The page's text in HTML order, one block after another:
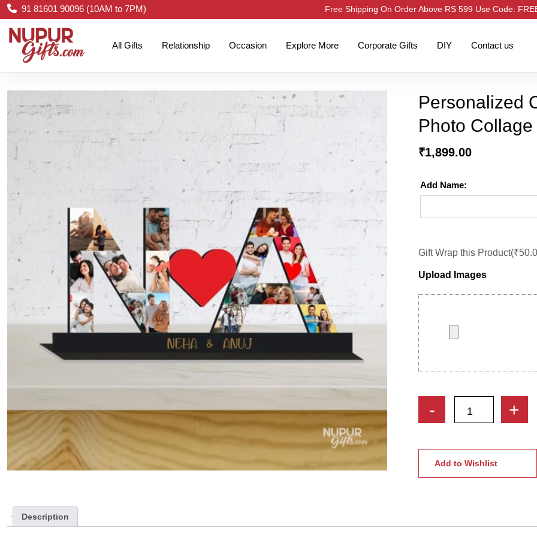
91 81601 90096 (10AM to 7PM) Free Shipping On Order Above RS 599 Use Code:
All Gifts Relationship Occasion Explore More Corporate Gifts DIY Contact us
Personalized
Photo
₹1,899.00
Add Name:
Gift Wrap this Product(₹
Upload Images
-
Photo
+
Add to Wishlist
Description